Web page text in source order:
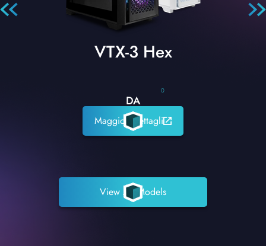
VTX-3 Hex
0
DA
Maggiori dettagli
View All Models